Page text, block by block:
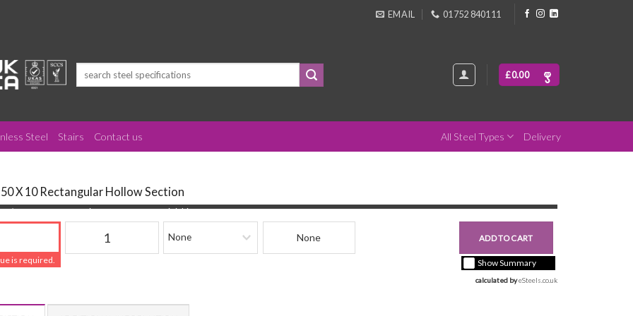
EMAIL 01752 840111
£0.00
Steel Stairs Contact us All Steel Types Delivery
X 10 Rectangular Hollow Section
is required.
Quantity Finishing Beam Reference
ADD TO CART
Show Summary
calculated by eSteels.co.uk